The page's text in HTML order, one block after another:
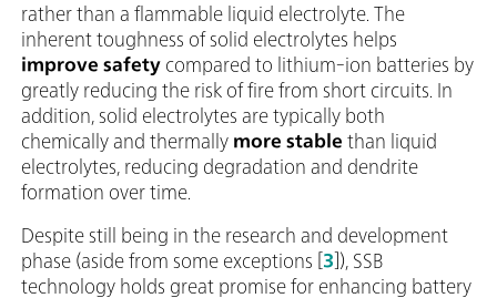
rather than a flammable liquid electrolyte. The
inherent toughness of solid electrolytes helps
improve safety compared to lithium-ion batteries by
greatly reducing the risk of fire from short circuits. In
addition, solid electrolytes are typically both
chemically and thermally more stable than liquid
electrolytes, reducing degradation and dendrite
formation over time.
Despite still being in the research and development
phase (aside from some exceptions [3]), SSB
technology holds great promise for enhancing battery